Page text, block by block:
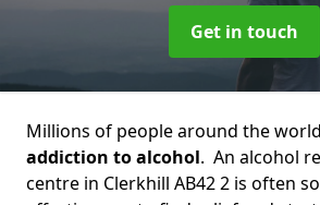
Get in touch
Millions of people around the
addiction to alcohol. An alcohol
centre in Clerkhill AB42 2 is often